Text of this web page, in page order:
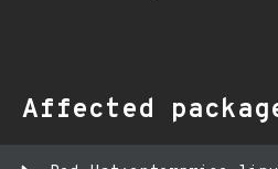
Affected